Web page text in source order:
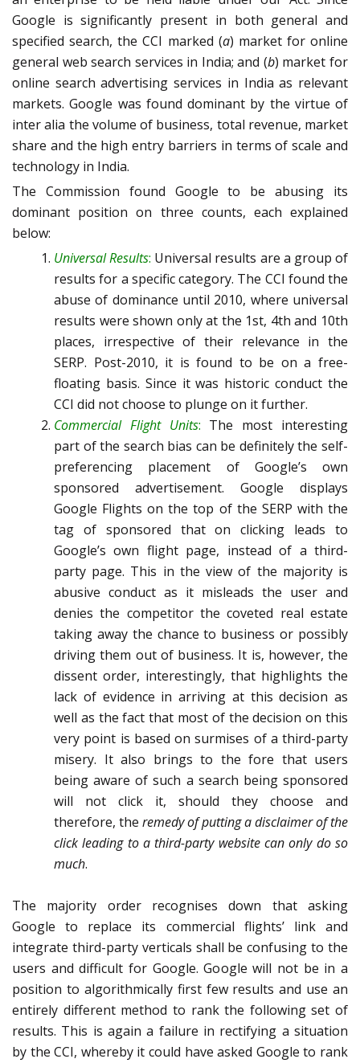
Google is significantly present in both general and
specified search, the CCI marked (a) market for online
general web search services in India; and (b) market for
online search advertising services in India as relevant
markets. Google was found dominant by the virtue of
inter alia the volume of business, total revenue, market
share and the high entry barriers in terms of scale and
technology in India.
The Commission found Google to be abusing its
dominant position on three counts, each explained
below:
Universal Results: Universal results are a group of
results for a specific category. The CCI found the
abuse of dominance until 2010, where universal
results were shown only at the 1st, 4th and 10th
places, irrespective of their relevance in the
SERP. Post-2010, it is found to be on a free-
floating basis. Since it was historic conduct the
CCI did not choose to plunge on it further.
Commercial Flight Units: The most interesting
part of the search bias can be definitely the self-
preferencing placement of Google’s own
sponsored advertisement. Google displays
Google Flights on the top of the SERP with the
tag of sponsored that on clicking leads to
Google’s own flight page, instead of a third-
party page. This in the view of the majority is
abusive conduct as it misleads the user and
denies the competitor the coveted real estate
taking away the chance to business or possibly
driving them out of business. It is, however, the
dissent order, interestingly, that highlights the
lack of evidence in arriving at this decision as
well as the fact that most of the decision on this
very point is based on surmises of a third-party
misery. It also brings to the fore that users
being aware of such a search being sponsored
will not click it, should they choose and
therefore, the remedy of putting a disclaimer of the
click leading to a third-party website can only do so
much.
The majority order recognises down that asking
Google to replace its commercial flights’ link and
integrate third-party verticals shall be confusing to the
users and difficult for Google. Google will not be in a
position to algorithmically first few results and use an
entirely different method to rank the following set of
results. This is again a failure in rectifying a situation
by the CCI, whereby it could have asked Google to rank